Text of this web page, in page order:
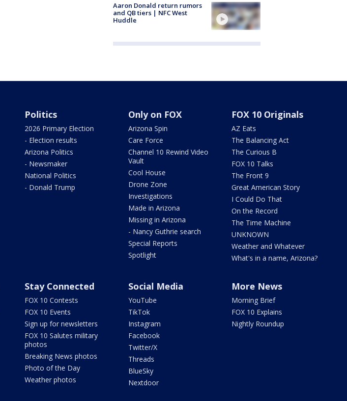
Aaron Donald return rumors
and QB tiers | NFC West
Huddle
Politics
2026 Primary Election
- Election results
Arizona Politics
- Newsmaker
National Politics
- Donald Trump
Only on FOX
Arizona Spin
Care Force
Channel 10 Rewind Video
Vault
Cool House
Drone Zone
Investigations
Made in Arizona
Missing in Arizona
- Nancy Guthrie search
Special Reports
Spotlight
FOX 10 Originals
AZ Eats
The Balancing Act
The Curious B
FOX 10 Talks
The Front 9
Great American Story
I Could Do That
On the Record
The Time Machine
UNKNOWN
Weather and Whatever
What's in a name, Arizona?
Stay Connected
FOX 10 Contests
FOX 10 Events
Sign up for newsletters
FOX 10 Salutes military
photos
Breaking News photos
Photo of the Day
Weather photos
Social Media
YouTube
TikTok
Instagram
Facebook
Twitter/X
Threads
BlueSky
Nextdoor
More News
Morning Brief
FOX 10 Explains
Nightly Roundup